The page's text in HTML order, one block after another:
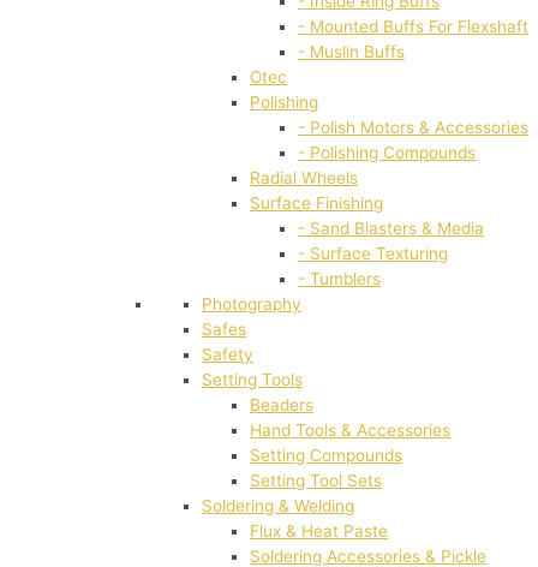
- Mounted Buffs For Flexshaft
- Muslin Buffs
Otec
Polishing
- Polish Motors & Accessories
- Polishing Compounds
Radial Wheels
Surface Finishing
- Sand Blasters & Media
- Surface Texturing
- Tumblers
Photography
Safes
Safety
Setting Tools
Beaders
Hand Tools & Accessories
Setting Compounds
Setting Tool Sets
Soldering & Welding
Flux & Heat Paste
Soldering Accessories & Pickle